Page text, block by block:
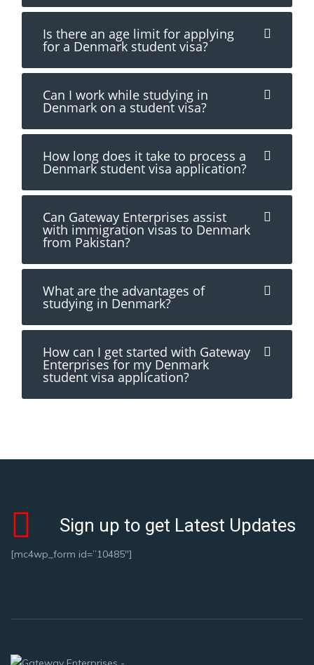
Is there an age limit for applying
for a Denmark student visa?
Can I work while studying in
Denmark on a student visa?
How long does it take to process a
Denmark student visa application?
Can Gateway Enterprises assist
with immigration visas to Denmark
from Pakistan?
What are the advantages of
studying in Denmark?
How can I get started with Gateway
Enterprises for my Denmark
student visa application?
Sign up to get Latest Updates
[mc4wp_form id=”10485″]